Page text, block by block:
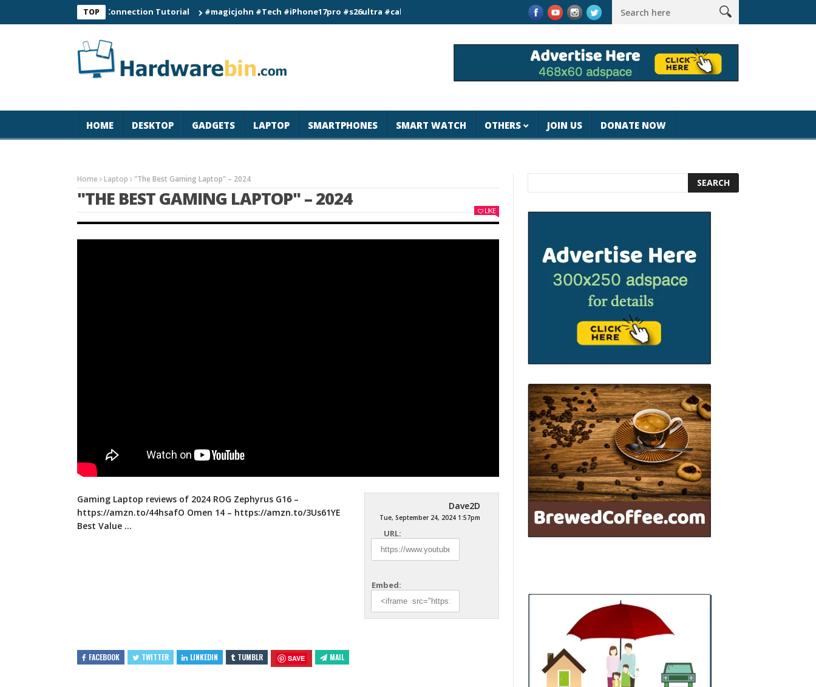
TOP
C60 Smart Watch Connection Tutorial #magicjohn #Tech #iPhone17pro #s26ultra #california #usa #apple #losangeles #newyork #magicjohnspeed Best Tablet for Reading 2025 [Most
HOME DESKTOP GADGETS LAPTOP SMARTPHONES SMART WATCH OTHERS JOIN US DONATE NOW
Home Laptop "The Best Gaming Laptop" – 2024
"THE BEST GAMING LAPTOP" – 2024
LIKE
Dave2D
Tue, September 24, 2024 1:57pm
URL:
Embed:
Gaming Laptop reviews of 2024 ROG Zephyrus G16 –
https://amzn.to/44hsafO Omen 14 – https://amzn.to/3Us61YE
Best Value …
FACEBOOK TWITTER LINKEDIN TUMBLR SAVE MAIL